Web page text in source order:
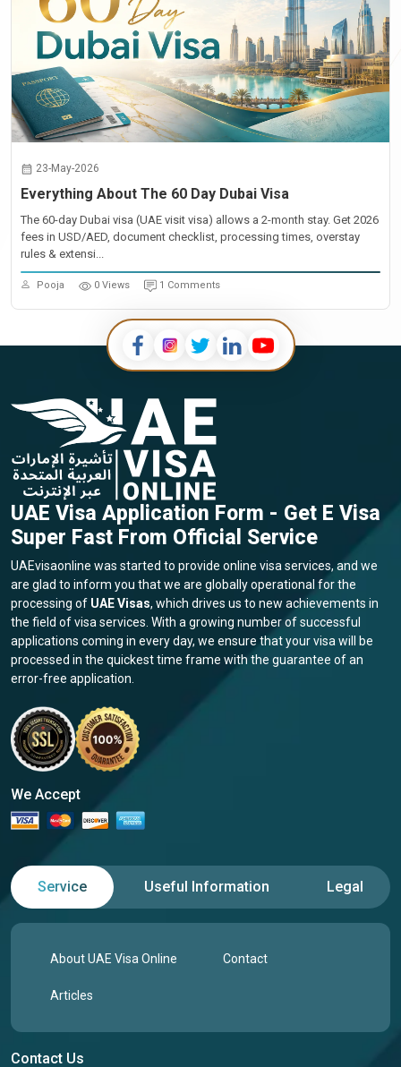
23-May-2026
Everything About The 60 Day Dubai Visa
The 60-day Dubai visa (UAE visit visa) allows a 2-month stay. Get 2026
fees in USD/AED, document checklist, processing times, overstay
rules & extensi...
Pooja 0 Views 1 Comments
UAE Visa Application Form - Get E Visa
Super Fast From Official Service
UAEvisaonline was started to provide online visa services, and we
are glad to inform you that we are globally operational for the
processing of UAE Visas, which drives us to new achievements in
the field of visa services. With a growing number of successful
applications coming in every day, we ensure that your visa will be
processed in the quickest time frame with the guarantee of an
error-free application.
We Accept
Service Useful Information Legal
About UAE Visa Online Contact
Articles
Contact Us